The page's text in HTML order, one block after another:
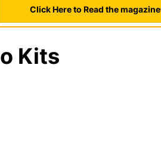
Click Here to Read the magazine
Kits